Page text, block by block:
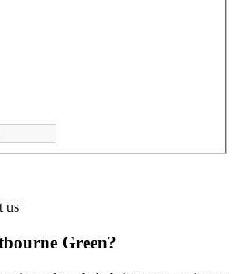
us
Green?